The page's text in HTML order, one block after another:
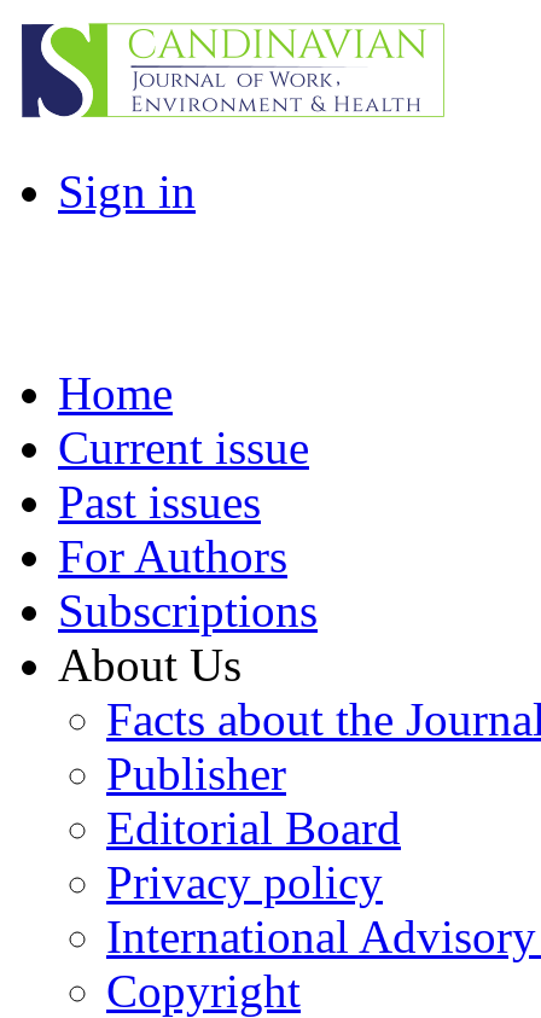
Sign in
Home
Current issue
Past issues
For Authors
Subscriptions
About Us
Facts about the
Publisher
Editorial Board
Privacy policy
International
Copyright